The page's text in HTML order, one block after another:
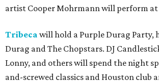
artist Cooper Mohrmann will perform at
Tribeca will hold a Purple Durag Party,
Durag and The Chopstars. DJ
Lonny, and others will spend the night
and-screwed classics and Houston club